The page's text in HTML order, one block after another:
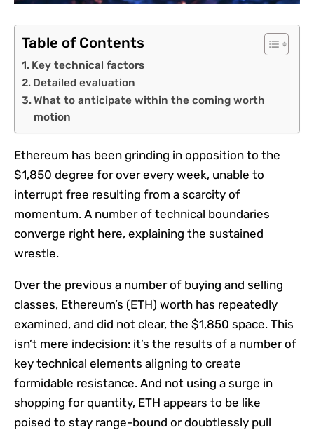
Table of Contents
Key technical factors
Detailed evaluation
What to anticipate within the coming worth
motion
Ethereum has been grinding in opposition to the
$1,850 degree for over every week, unable to
interrupt free resulting from a scarcity of
momentum. A number of technical boundaries
converge right here, explaining the sustained
wrestle.
Over the previous a number of buying and selling
classes, Ethereum’s (ETH) worth has repeatedly
examined, and did not clear, the $1,850 space. This
isn’t mere indecision: it’s the results of a number of
key technical elements aligning to create
formidable resistance. And not using a surge in
shopping for quantity, ETH appears to be like
poised to stay range-bound or doubtlessly pull